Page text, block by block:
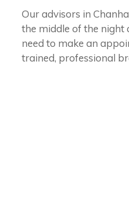
Our advisors in
the middle of the night
need to make an
trained, professional